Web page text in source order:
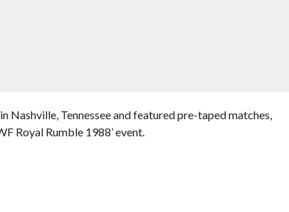
Tennessee and featured pre-taped matches,
Royal Rumble 1988’ event.